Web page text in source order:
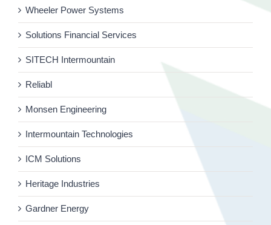
Wheeler Power Systems
Solutions Financial Services
SITECH Intermountain
Reliabl
Monsen Engineering
Intermountain Technologies
ICM Solutions
Heritage Industries
Gardner Energy